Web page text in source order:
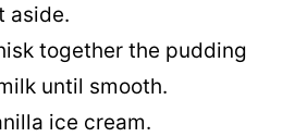
aside.
together the pudding
until smooth.
ice cream.